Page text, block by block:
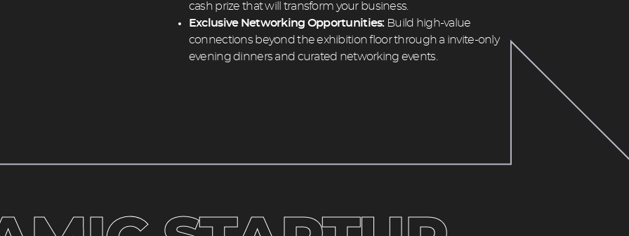
cash prize that will transform your business.
Exclusive Networking Opportunities: Build high-value
connections beyond the exhibition floor through a invite-only
evening dinners and curated networking events.